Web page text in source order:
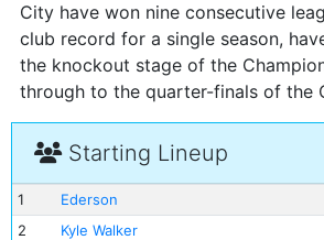
City have won nine consecutive
club record for a single season,
the knockout stage of the
through to the quarter-finals of the
Starting Lineup
1
Ederson
2
Kyle Walker